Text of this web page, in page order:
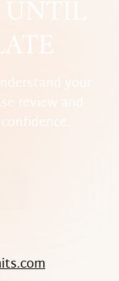
your
review and